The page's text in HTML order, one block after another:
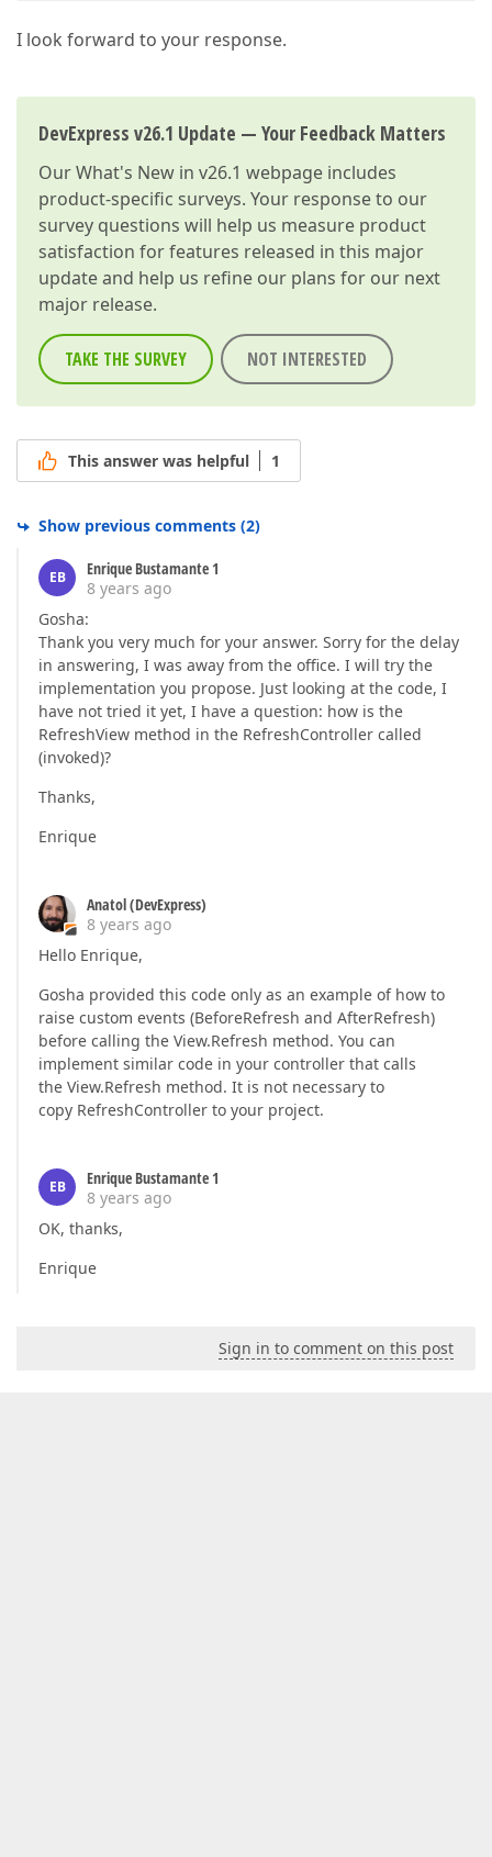
I look forward to your response.
DevExpress v26.1 Update — Your Feedback Matters
OurWhat's New in v26.1 webpage includes
product-specific surveys. Your response to our
survey questions will help us measure product
satisfaction for features released in this major
update and help us refine our plans for our next
major release.
TAKE THE SURVEY NOT INTERESTED
This answer was helpful 1
Show previous comments (2)
EB
Enrique Bustamante 1
8 years ago
Gosha:
Thank you very much for your answer. Sorry for the delay
in answering, I was away from the office. I will try the
implementation you propose. Just looking at the code, I
have not tried it yet, I have a question: how is the
RefreshView method in the RefreshController called
(invoked)?
Thanks,
Enrique
Anatol (DevExpress)
8 years ago
Hello Enrique,
Gosha provided this code only as an example of how to
raise custom events (BeforeRefresh and AfterRefresh)
before calling the View.Refresh method. You can
implement similar code in your controller that calls
the View.Refresh method. It is not necessary to
copy RefreshController to your project.
EB
Enrique Bustamante 1
8 years ago
OK, thanks,
Enrique
Sign in to comment on this post